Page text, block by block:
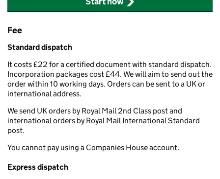
Fee
Standard dispatch
It costs £22 for a certified document with standard dispatch.
Incorporation packages cost £44. We will aim to send out the
order within 10 working days. Orders can be sent to a UK or
international address.
We send UK orders by Royal Mail 2nd Class post and
international orders by Royal Mail International Standard
post.
You cannot pay using a Companies House account.
Express dispatch